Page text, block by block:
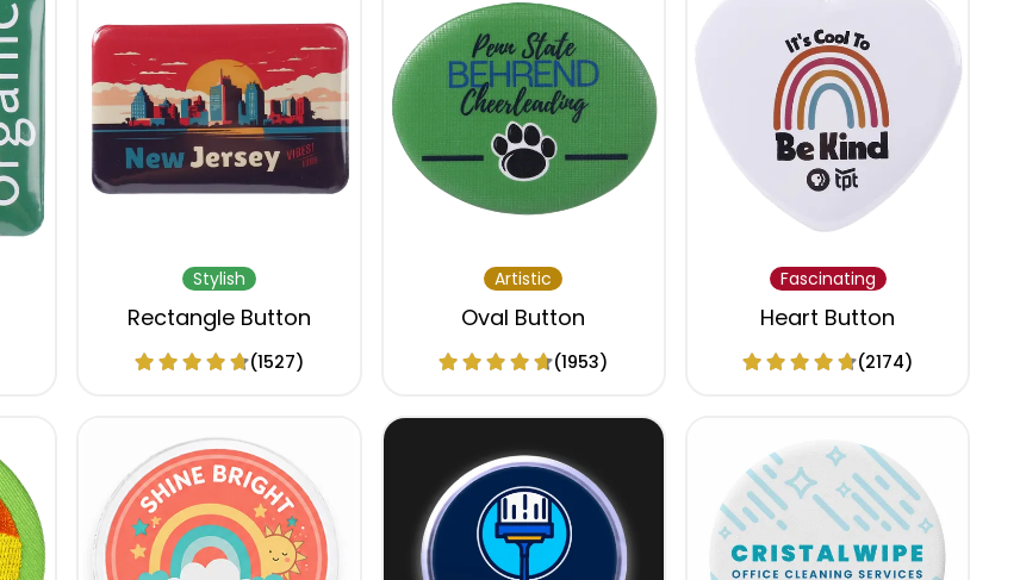
Stylish
Rectangle Button
(1527)
Artistic
Oval Button
(1953)
Fascinating
Heart Button
(2174)